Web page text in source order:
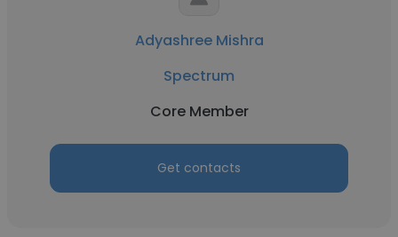
Adyashree Mishra
Spectrum
Core Member
Get contacts